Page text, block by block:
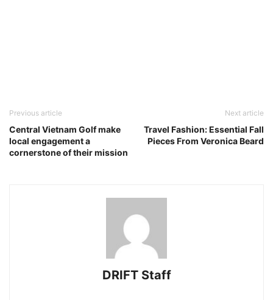
Previous article
Central Vietnam Golf make
local engagement a
cornerstone of their mission
Next article
Travel Fashion: Essential Fall
Pieces From Veronica Beard
DRIFT Staff